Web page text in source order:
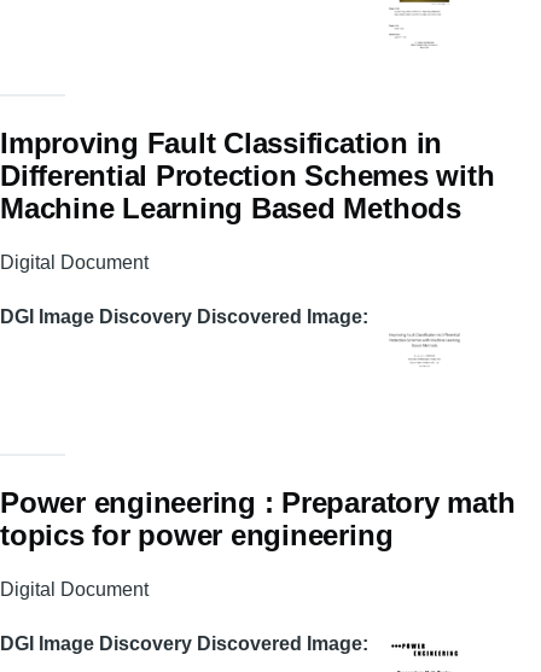
Improving Fault Classification in
Differential Protection Schemes with
Machine Learning Based Methods
Digital Document
DGI Image Discovery Discovered Image
Power engineering : Preparatory math
topics for power engineering
Digital Document
DGI Image Discovery Discovered Image